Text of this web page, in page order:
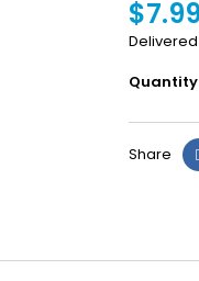
$7.99
Quantity
Share